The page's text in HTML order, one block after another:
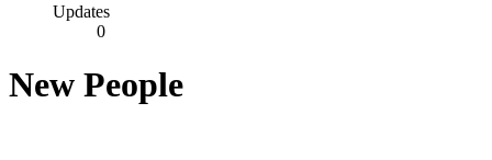
Updates
0
New People